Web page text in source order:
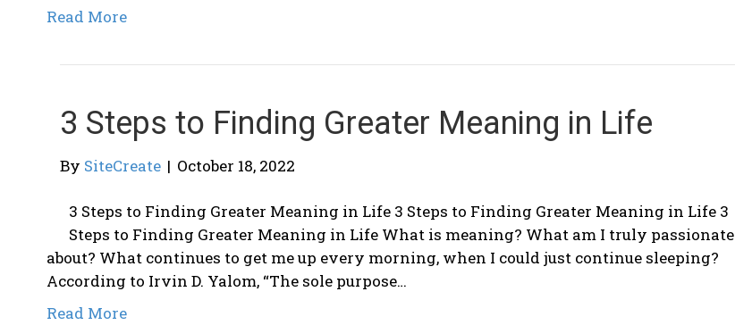
Read More
3 Steps to Finding Greater Meaning in Life
By SiteCreate | October 18, 2022
3 Steps to Finding Greater Meaning in Life 3 Steps to Finding Greater Meaning in Life 3
Steps to Finding Greater Meaning in Life What is meaning? What am I truly passionate
about? What continues to get me up every morning, when I could just continue sleeping?
According to Irvin D. Yalom, “The sole purpose…
Read More